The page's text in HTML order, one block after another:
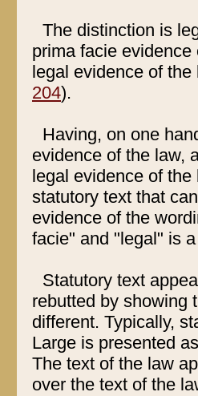
The distinction is
prima facie
legal evidence of
204).
Having, on one
evidence of the law,
legal evidence of
statutory text that
evidence of the
facie" and "legal" is
Statutory text
rebutted by showing
different. Typically,
Large is presented
The text of the law
over the text of the